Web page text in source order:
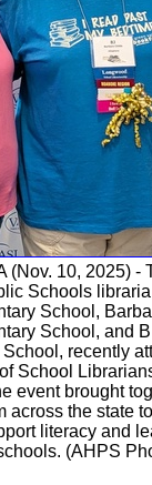
(Nov. 10, 2025) -
Schools
School,
School, and
recently
School
event brought
across the state
literacy and
(AHPS